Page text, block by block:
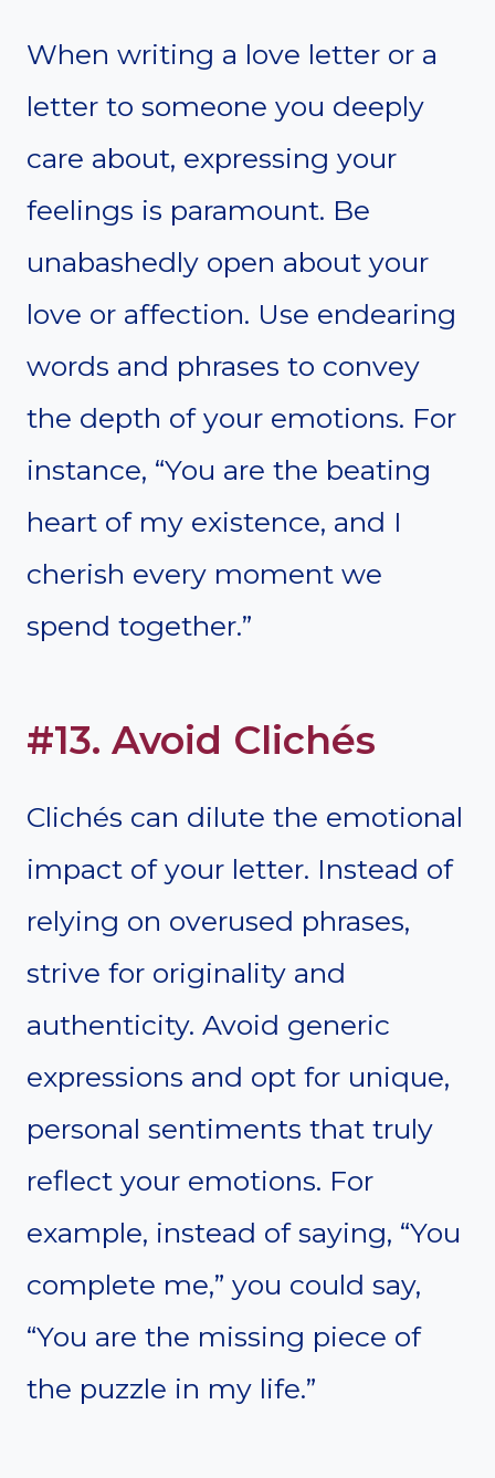
When writing a love letter or a
letter to someone you deeply
care about, expressing your
feelings is paramount. Be
unabashedly open about your
love or affection. Use endearing
words and phrases to convey
the depth of your emotions. For
instance, “You are the beating
heart of my existence, and I
cherish every moment we
spend together.”
#13. Avoid Clichés
Clichés can dilute the emotional
impact of your letter. Instead of
relying on overused phrases,
strive for originality and
authenticity. Avoid generic
expressions and opt for unique,
personal sentiments that truly
reflect your emotions. For
example, instead of saying, “You
complete me,” you could say,
“You are the missing piece of
the puzzle in my life.”